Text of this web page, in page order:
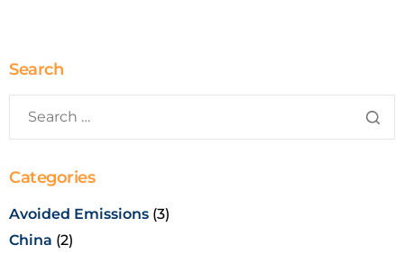
Search
Categories
Avoided Emissions (3)
China (2)